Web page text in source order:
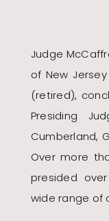
Judge
of New
(retired),
Presiding
Cumberland,
Over more
presided
wide range of